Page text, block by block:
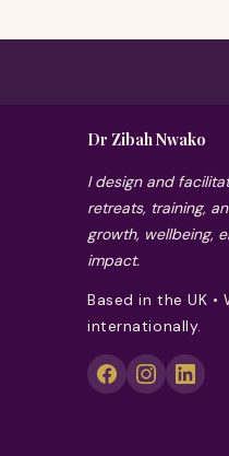
Dr Zibah Nwako
I design and
retreats, training,
growth, wellbeing,
impact.
Based in the UK
internationally.